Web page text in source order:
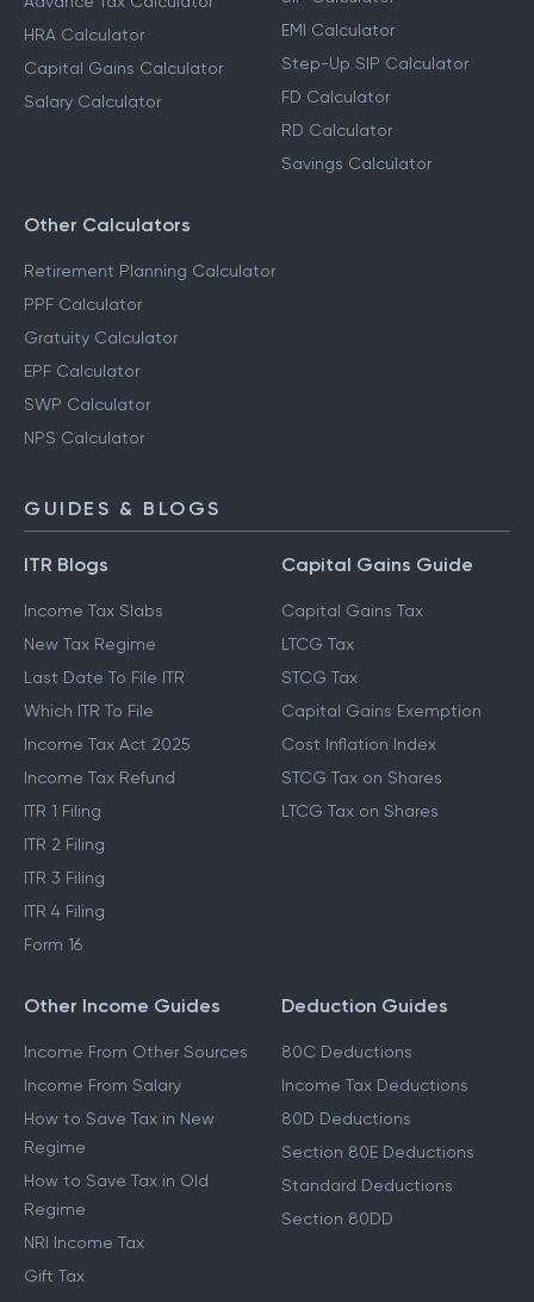
HRA Calculator
Capital Gains Calculator
Salary Calculator
EMI Calculator
Step-Up SIP Calculator
FD Calculator
RD Calculator
Savings Calculator
Other Calculators
Retirement Planning Calculator
PPF Calculator
Gratuity Calculator
EPF Calculator
SWP Calculator
NPS Calculator
GUIDES & BLOGS
ITR Blogs
Income Tax Slabs
New Tax Regime
Last Date To File ITR
Which ITR To File
Income Tax Act 2025
Income Tax Refund
ITR 1 Filing
ITR 2 Filing
ITR 3 Filing
ITR 4 Filing
Form 16
Capital Gains Guide
Capital Gains Tax
LTCG Tax
STCG Tax
Capital Gains Exemption
Cost Inflation Index
STCG Tax on Shares
LTCG Tax on Shares
Other Income Guides
Income From Other Sources
Income From Salary
How to Save Tax in New
Regime
How to Save Tax in Old
Regime
NRI Income Tax
Gift Tax
Deduction Guides
80C Deductions
Income Tax Deductions
80D Deductions
Section 80E Deductions
Standard Deductions
Section 80DD